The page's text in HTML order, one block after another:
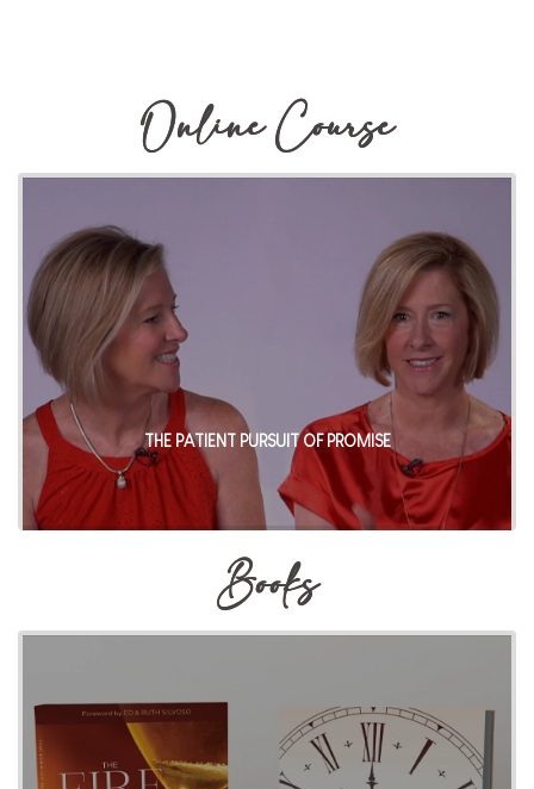
Online Course
THE PATIENT PURSUIT OF PROMISE
Books